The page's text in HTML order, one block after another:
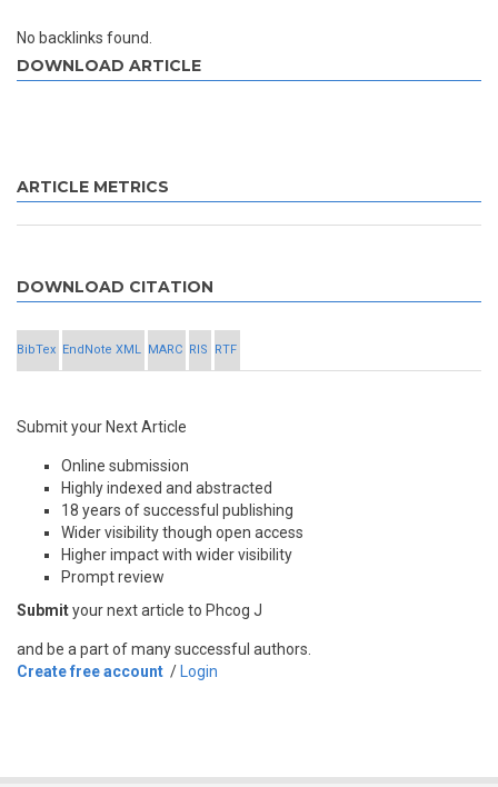
No backlinks found.
DOWNLOAD ARTICLE
ARTICLE METRICS
DOWNLOAD CITATION
BibTex EndNote XML MARC RIS RTF
Submit your Next Article
Online submission
Highly indexed and abstracted
18 years of successful publishing
Wider visibility though open access
Higher impact with wider visibility
Prompt review
Submityour next article to Phcog J
and be a part of many successful authors.
Create free account / Login